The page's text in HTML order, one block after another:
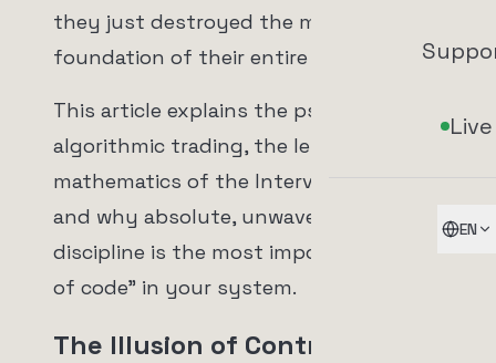
Live
EN
they just destroyed the mathematical
foundation of their entire portfolio.
This article explains the psychology of
algorithmic trading, the lethal
mathematics of the Intervention Trap,
and why absolute, unwavering
discipline is the most important "line
of code" in your system.
The Illusion of Control